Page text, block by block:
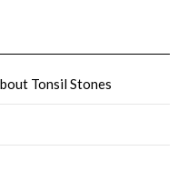
Tonsil Stones